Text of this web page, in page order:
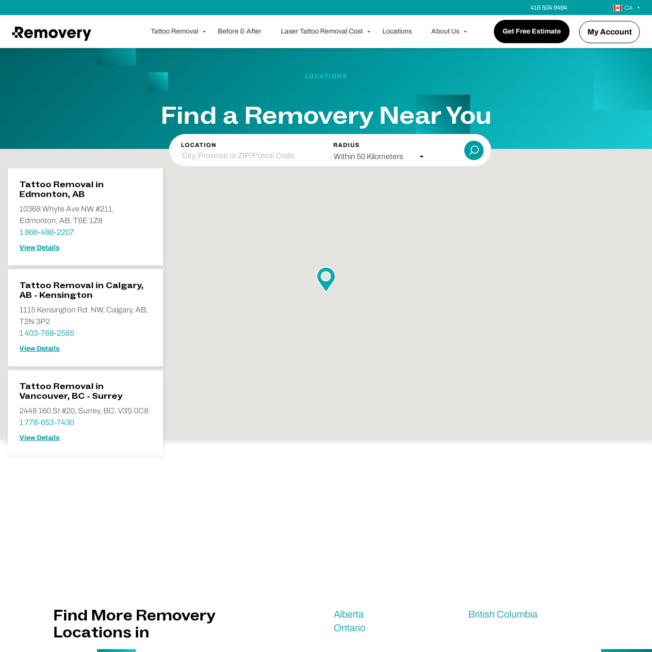
416 504 9494 CA
Tattoo Removal Before & After Laser Tattoo Removal Cost Locations About Us Get Free Estimate My Account
LOCATIONS
Find a Removery Near You
LOCATION
Submit
RADIUS
Within 50 Kilometers
Tattoo Removal in
Edmonton, AB
10368 Whyte Ave NW #211,
Edmonton, AB, T6E 1Z8
1 866-488-2207
View Details
Tattoo Removal in Calgary,
AB - Kensington
1115 Kensington Rd. NW, Calgary, AB,
T2N 3P2
1 403-768-2585
View Details
Tattoo Removal in
Vancouver, BC - Surrey
2448 160 St #20, Surrey, BC, V3S 0C8
1 778-653-7430
View Details
Find More Removery
Locations in
Alberta
British Columbia
Ontario